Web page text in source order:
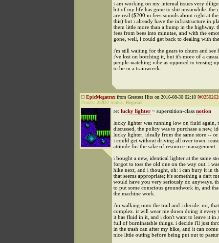
i am working on my internal issues very
bit of my life has gone to shit meanwhile. the
are real ($200 in fees sounds about right at
this) but i already have the infrastructure in
them little more than a bump in the highway.
fees from bees into minutae, and with the
gone, well, i could get back to dealing with
i'm still waiting for the gears to churn and see
i've lost on botching it, but it's more of a
people-watching vibe as opposed to tensing
to be in a trainwreck.
EpicMegatrax from Greatest Hits on 2016-08-30 02:10 [
Points: 25937 Status: Regular
re: lucky lighter ~ superstition-class notion
lucky lighter was running low on fluid again,
discussed, the policy was to purchase a new,
lucky lighter, ideally from the same store -- or
i could get without driving all over town.
attitude for the sake of resource management.
i bought a new, identical lighter at the same
forgot to toss the old one on the way out. i
hike next, and i thought, oh: i can bury it in
that seems appropriate; it's something a daft
would have you very seriously do anyways.
to put some conscious groundwork in, and
the machine work.
i'm walking onto the trail and i decide: no,
complex. it will wear me down doing it every
it has fluid in it, and i don't want to leave it in
full of burninatable things. i decide i'll just
in the trash can after my hike, and it can
nice little outing before being put out to